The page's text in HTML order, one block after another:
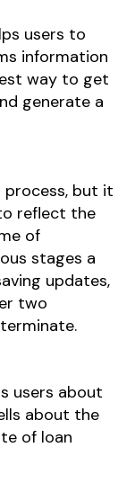
users to
information
way to get
generate a
but it
reflect the
of
stages a
updates,
two
users about
about the
of loan